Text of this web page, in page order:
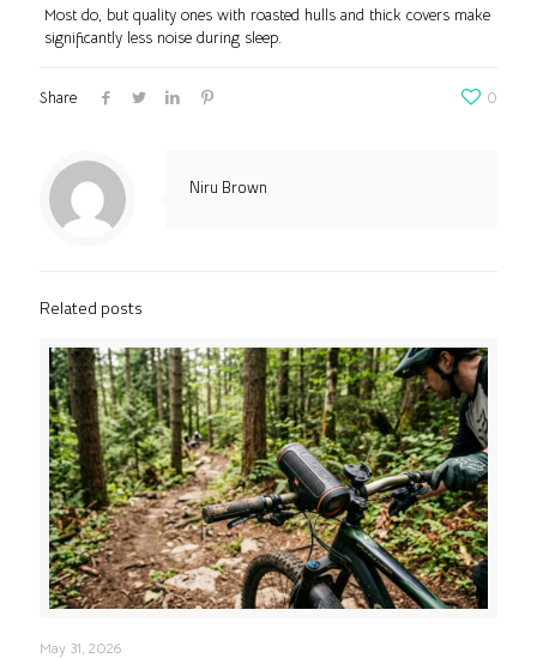
Most do, but quality ones with roasted hulls and thick covers make
significantly less noise during sleep.
Share 0
Niru Brown
Related posts
May 31, 2026